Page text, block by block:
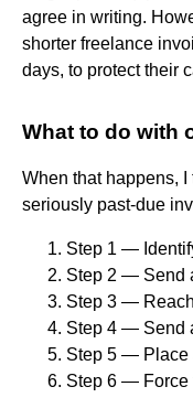
agree in writing.
shorter freelance
days, to protect their
What to do with
When that happens,
seriously past-due
Step 1 —
Step 2 — Send
Step 3 —
Step 4 — Send
Step 5 — Place
Step 6 — Force